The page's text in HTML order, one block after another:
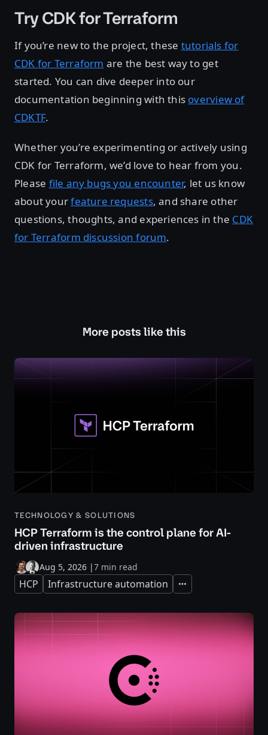
Try CDK for Terraform
If you’re new to the project, these tutorials for
CDK for Terraform are the best way to get
started. You can dive deeper into our
documentation beginning with this overview of
CDKTF.
Whether you’re experimenting or actively using
CDK for Terraform, we’d love to hear from you.
Please file any bugs you encounter, let us know
about yourfeature requests, and share other
questions, thoughts, and experiences in the CDK
for Terraform discussion forum.
More posts like this
TECHNOLOGY & SOLUTIONS
HCP Terraform is the control plane for AI-
driven infrastructure
Aug 5, 2026 |7 min read
HCP Infrastructure automation Expand